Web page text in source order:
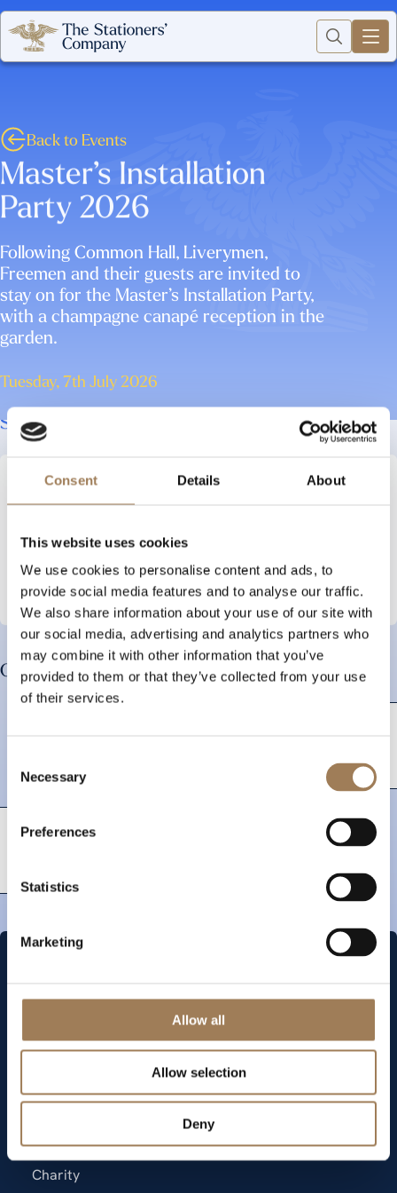
Consent Details About
This website uses cookies
We use cookies to personalise content and ads, to
provide social media features and to analyse our traffic.
We also share information about your use of our site with
our social media, advertising and analytics partners who
may combine it with other information that you’ve
provided to them or that they’ve collected from your use
of their services.
Selection
Necessary
Preferences
Statistics
Marketing
Allow all
Allow selection
Deny
Master’s Installation
Party 2026
Following Common Hall, Liverymen,
Freemen and their guests are invited to
stay on for the Master’s Installation Party,
with a champagne canapé reception in the
garden.
Tuesday, 7th July 2026
Back to Events
Sign up to our newsletter to stay up to date
Your
name
Our Corporate and SME Members:
Memberships
Events
Charity